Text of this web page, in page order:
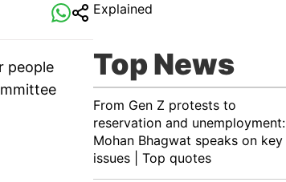
people
Explained
Top News
From Gen Z protests to
reservation and unemployment:
Mohan Bhagwat speaks on key
issues | Top quotes